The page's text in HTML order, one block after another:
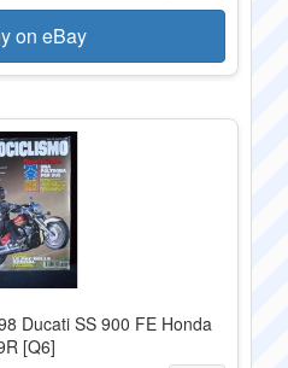
on eBay
Ducati SS 900 FE Honda
[Q6]